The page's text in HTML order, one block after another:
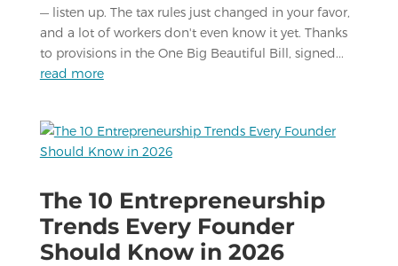
— listen up. The tax rules just changed in your favor,
and a lot of workers don't even know it yet. Thanks
to provisions in the One Big Beautiful Bill, signed...
read more
The 10 Entrepreneurship
Trends Every Founder
Should Know in 2026